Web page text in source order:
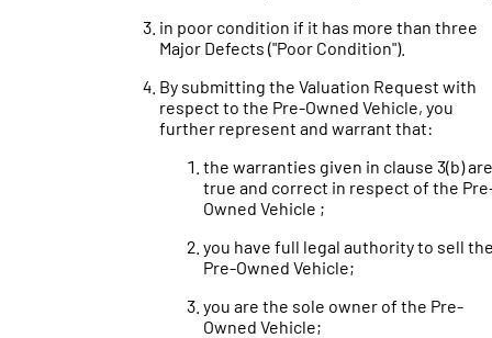
in poor condition if it has more than three
Major Defects ("Poor Condition").
By submitting the Valuation Request with
respect to the Pre-Owned Vehicle, you
further represent and warrant that:
the warranties given in clause 3(b) are
true and correct in respect of the
Owned Vehicle ;
you have full legal authority to sell
Pre-Owned Vehicle;
you are the sole owner of the Pre-
Owned Vehicle;